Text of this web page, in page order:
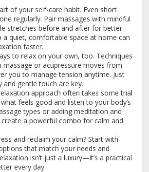
of your self-care habit. Even short
regularly. Pair massages with mindful
stretches before and after for better
a quiet, comfortable space at home can
faster.
to relax on your own, too. Techniques
massage or acupressure moves from
you to manage tension anytime. Just
and gentle touch are key.
approach often takes some trial
feels good and listen to your body’s
types or adding meditation and
create a powerful combo for calm and
and reclaim your calm? Start with
that match your needs and
isn’t just a luxury—it’s a practical
every day.